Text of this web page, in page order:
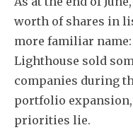
worth of shares in
more familiar name:
Lighthouse sold
companies during
portfolio
priorities lie.